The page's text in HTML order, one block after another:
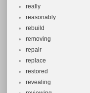
really
reasonably
rebuild
removing
repair
replace
restored
revealing